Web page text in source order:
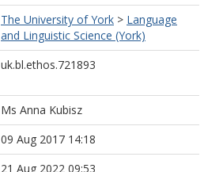
The University of York > Language
and Linguistic Science (York)
uk.bl.ethos.721893
Ms Anna Kubisz
09 Aug 2017 14:18
21 Aug 2022 09:53